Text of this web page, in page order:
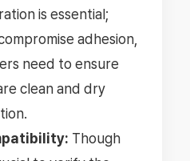
is essential;
adhesion,
need to ensure
clean and dry
Though